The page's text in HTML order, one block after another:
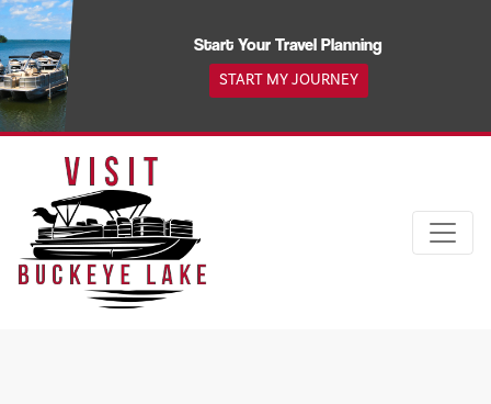
Skip
to
content
Start Your Travel Planning
START MY JOURNEY